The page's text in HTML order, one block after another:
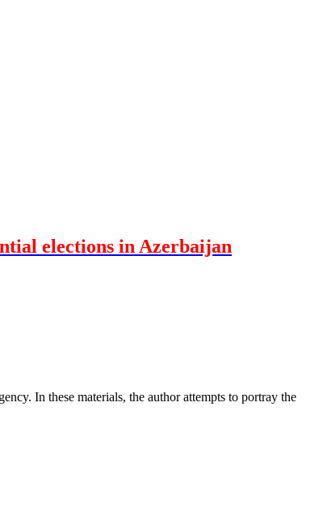
elections in Azerbaijan
In these materials, the author attempts to portray the